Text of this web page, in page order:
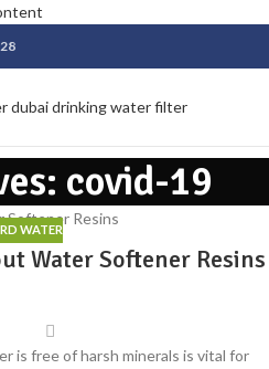
covid-19
WATER
Water Softener Resins
is free of harsh minerals is vital for